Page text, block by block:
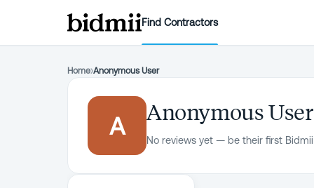
Find Contractors
Home›Anonymous User
A
Anonymous User
No reviews yet — be their first